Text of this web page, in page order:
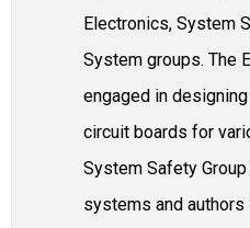
Electronics, System
System groups. The
engaged in
circuit boards for
System Safety
systems and